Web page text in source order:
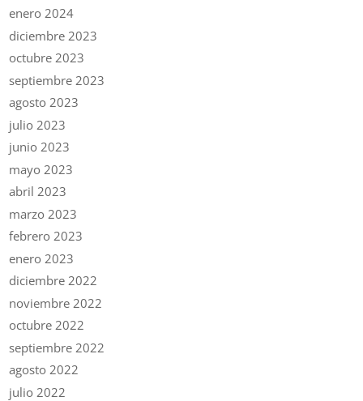
enero 2024
diciembre 2023
octubre 2023
septiembre 2023
agosto 2023
julio 2023
junio 2023
mayo 2023
abril 2023
marzo 2023
febrero 2023
enero 2023
diciembre 2022
noviembre 2022
octubre 2022
septiembre 2022
agosto 2022
julio 2022